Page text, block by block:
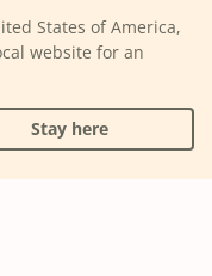
States of America,
website for an
Stay here